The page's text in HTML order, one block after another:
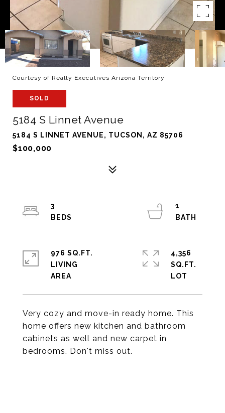
Courtesy of Realty Executives Arizona Territory
SOLD
5184 S Linnet Avenue
5184 S LINNET AVENUE, TUCSON, AZ 85706
$100,000
Very cozy and move-in ready home. This
home offers new kitchen and bathroom
cabinets as well and new carpet in
bedrooms. Don't miss out.
3
1
976 SQ.FT.
LIVING
4,356
SQ.FT.